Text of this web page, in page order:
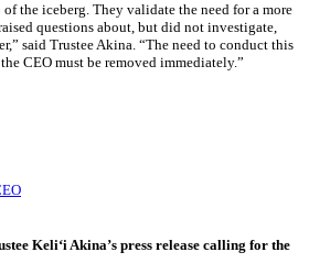
the iceberg. They validate the need for a more
questions about, but did not investigate,
said Trustee Akina. “The need to conduct this
CEO must be removed immediately.”
Keliʻi Akina’s press release calling for the